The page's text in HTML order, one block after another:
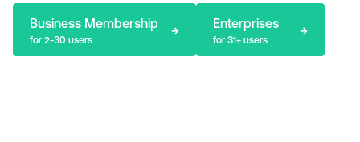
Business Membership
for 2-30 users
→ Enterprises
for 31+ users
→